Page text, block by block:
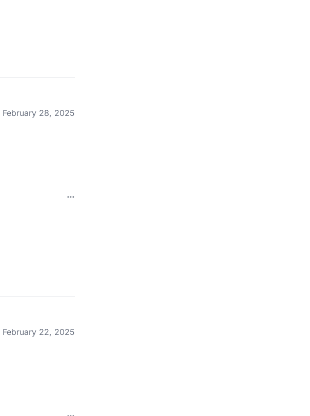
February 28, 2025
February 22, 2025